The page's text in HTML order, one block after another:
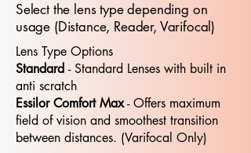
Select the lens type depending on
usage (Distance, Reader, Varifocal)
Lens Type Options
Standard - Standard​​ Lenses with built in
anti scratch
Essilor Comfort Max- Offers maximum
field of vision and smoothest transition
between distances. (Varifocal Only)